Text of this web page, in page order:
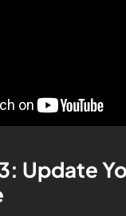
Update